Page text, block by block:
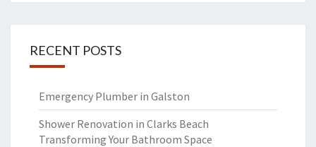
RECENT POSTS
Emergency Plumber in Galston
Shower Renovation in Clarks Beach
Transforming Your Bathroom Space